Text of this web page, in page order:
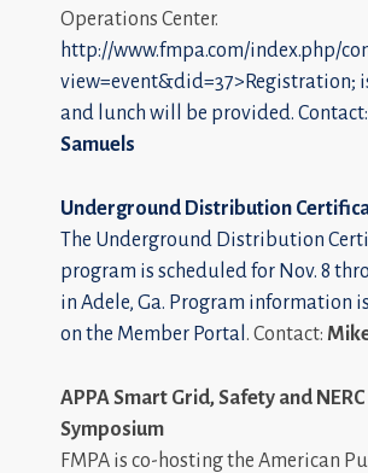
Operations Center.
http://www.fmpa.com/index.php/
view=event&did=37>Registration;
and lunch will be provided. Contact:
Samuels
Underground Distribution
The Underground Distribution
program is scheduled for Nov. 8
in Adele, Ga. Program information
on the Member Portal . Contact:
APPA Smart Grid, Safety and
Symposium
FMPA is co-hosting the American